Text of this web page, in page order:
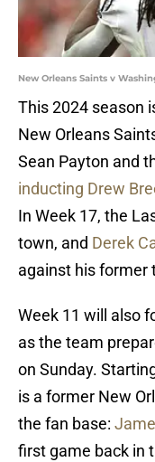
New Orleans Saints v
This 2024 season
New Orleans
Sean Payton and
inducting Drew
In Week 17, the
town, and Derek
against his former
Week 11 will also
as the team
on Sunday.
is a former New
the fan base:
first game back in